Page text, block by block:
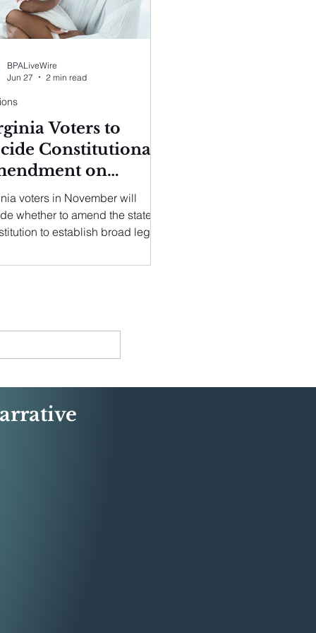
Voters to
Constitutional
on
Related
voters in November will
whether to amend the state
to establish broad legal
BPALiveWire
Jun 27
2 min read